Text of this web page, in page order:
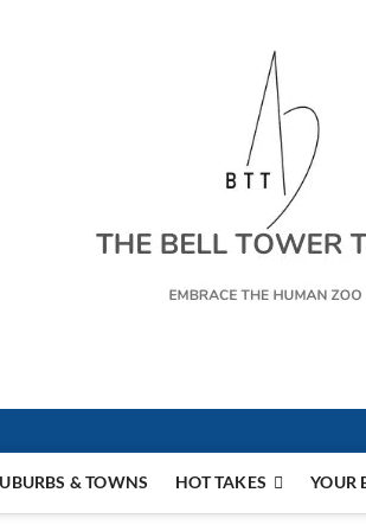
& TOWNS HOT TAKES YOUR